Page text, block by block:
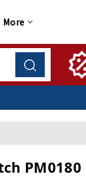
More
PM0180